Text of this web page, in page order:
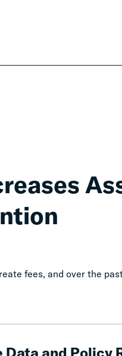
fees, and over the
and Policy